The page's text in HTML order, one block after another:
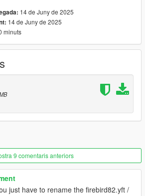
& Bankai, thanks!
14 de Juny de 2025
14 de Juny de 2025
minuts
9 comentaris anteriors
just have to rename the firebird82.yft /